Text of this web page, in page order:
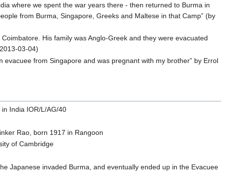
where we spent the war years there - then returned to Burma in
from Burma, Singapore, Greeks and Maltese in that Camp” (by
His family was Anglo-Greek and they were evacuated
03-04)
from Singapore and was pregnant with my brother” by Errol
India IOR/L/AG/40
Rao, born 1917 in Rangoon
of Cambridge
Japanese invaded Burma, and eventually ended up in the Evacuee